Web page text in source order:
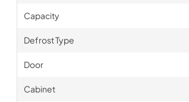
Capacity
Defrost Type
Door
Cabinet